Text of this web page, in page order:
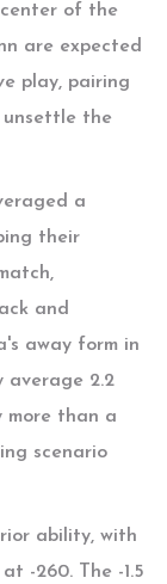
of the
are expected
play, pairing
the
a
their
and
away form in
average 2.2
more than a
scenario
ability, with
-260. The -1.5